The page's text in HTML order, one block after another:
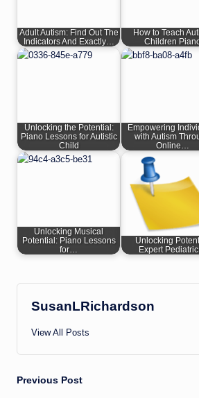
Adult Autism: Find Out The
Indicators And Exactly…
How to Teach
Children
Unlocking the Potential:
Piano Lessons for Autistic
Child
Empowering
with Autism
Online…
Unlocking Musical
Potential: Piano Lessons
for…
Unlocking
Expert
SusanLRichardson
View All Posts
Post
Previous Post